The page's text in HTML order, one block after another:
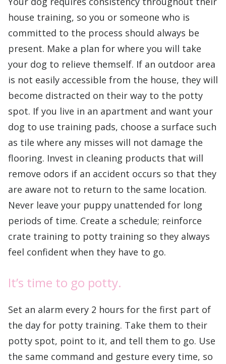
house training, so you or someone who is
committed to the process should always be
present. Make a plan for where you will take
your dog to relieve themself. If an outdoor area
is not easily accessible from the house, they will
become distracted on their way to the potty
spot. If you live in an apartment and want your
dog to use training pads, choose a surface such
as tile where any misses will not damage the
flooring. Invest in cleaning products that will
remove odors if an accident occurs so that they
are aware not to return to the same location.
Never leave your puppy unattended for long
periods of time. Create a schedule; reinforce
crate training to potty training so they always
feel confident when they have to go.
It’s time to go potty.
Set an alarm every 2 hours for the first part of
the day for potty training. Take them to their
potty spot, point to it, and tell them to go. Use
the same command and gesture every time, so